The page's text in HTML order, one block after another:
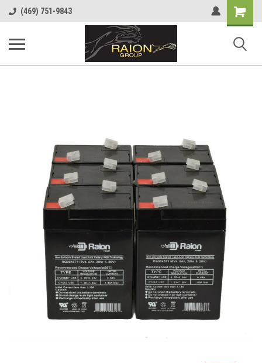
(469) 751-9843
Shopping
Cart